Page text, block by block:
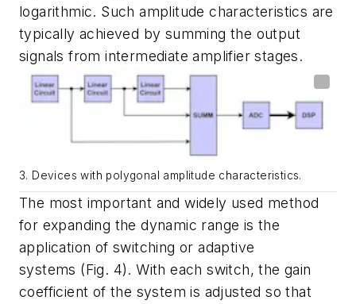
logarithmic. Such amplitude characteristics are
typically achieved by summing the output
signals from intermediate amplifier stages.
3. Devices with polygonal amplitude characteristics.
The most important and widely used method
for expanding the dynamic range is the
application of switching or adaptive
systems (Fig. 4). With each switch, the gain
coefficient of the system is adjusted so that